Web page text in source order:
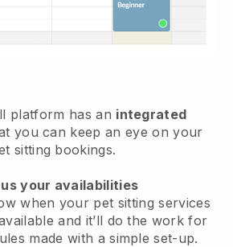
platform has an integrated
you can keep an eye on your
sitting bookings.
us your availabilities
when your pet sitting services
and it’ll do the work for
made with a simple set-up.